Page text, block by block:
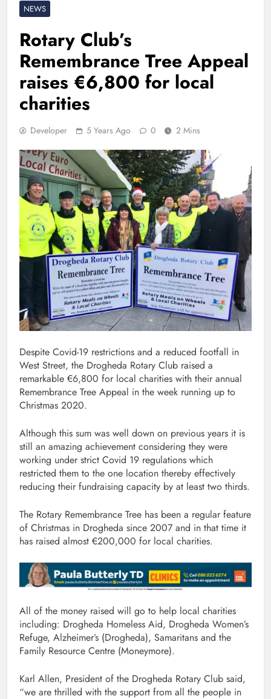
NEWS
Rotary Club’s
Remembrance Tree Appeal
raises €6,800 for local
charities
Developer 5 Years Ago 0 2 Mins
Despite Covid-19 restrictions and a reduced footfall in
West Street, the Drogheda Rotary Club raised a
remarkable €6,800 for local charities with their annual
Remembrance Tree Appeal in the week running up to
Christmas 2020.
Although this sum was well down on previous years it is
still an amazing achievement considering they were
working under strict Covid 19 regulations which
restricted them to the one location thereby effectively
reducing their fundraising capacity by at least two thirds.
The Rotary Remembrance Tree has been a regular feature
of Christmas in Drogheda since 2007 and in that time it
has raised almost €200,000 for local charities.
All of the money raised will go to help local charities
including: Drogheda Homeless Aid, Drogheda Women’s
Refuge, Alzheimer’s (Drogheda), Samaritans and the
Family Resource Centre (Moneymore).
Karl Allen, President of the Drogheda Rotary Club said,
“we are thrilled with the support from all the people in